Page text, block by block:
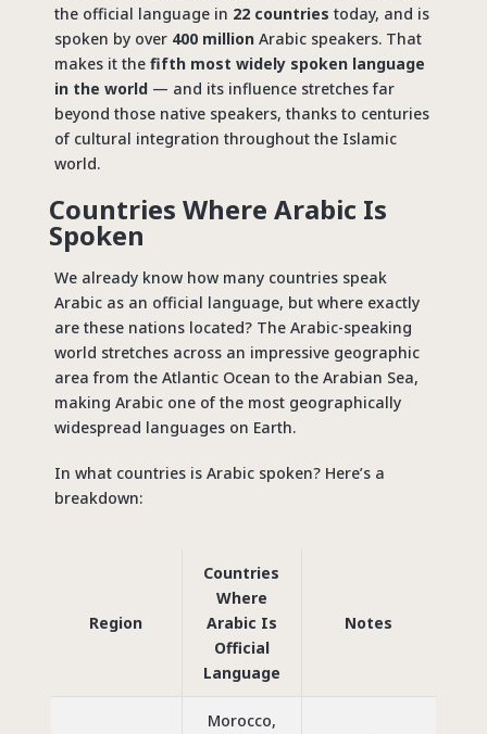
the official language in 22 countries today, and is
spoken by over 400 million Arabic speakers. That
makes it the fifth most widely spoken language
in the world— and its influence stretches far
beyond those native speakers, thanks to centuries
of cultural integration throughout the Islamic
world.
Countries Where Arabic Is
Spoken
We already know how many countries speak
Arabic as an official language, but where exactly
are these nations located? The Arabic-speaking
world stretches across an impressive geographic
area from the Atlantic Ocean to the Arabian Sea,
making Arabic one of the most geographically
widespread languages on Earth.
In what countries is Arabic spoken? Here’s a
breakdown:
Region
Countries
Where
Arabic Is
Official
Language
Notes
Morocco,